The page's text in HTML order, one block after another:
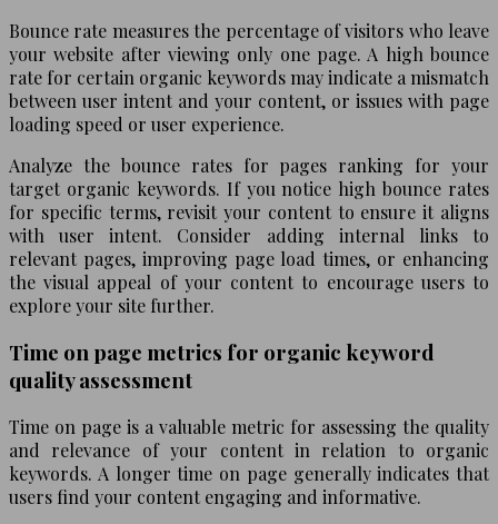
Bounce rate measures the percentage of visitors who leave
your website after viewing only one page. A high bounce
rate for certain organic keywords may indicate a mismatch
between user intent and your content, or issues with page
loading speed or user experience.
Analyze the bounce rates for pages ranking for your
target organic keywords. If you notice high bounce rates
for specific terms, revisit your content to ensure it aligns
with user intent. Consider adding internal links to
relevant pages, improving page load times, or enhancing
the visual appeal of your content to encourage users to
explore your site further.
Time on page metrics for organic keyword
quality assessment
Time on page is a valuable metric for assessing the quality
and relevance of your content in relation to organic
keywords. A longer time on page generally indicates that
users find your content engaging and informative.